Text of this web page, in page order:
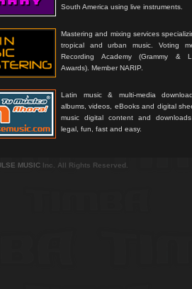
South America using live instruments.
Mastering and mixing services
tropical and urban music. Voting
Recording Academy (Grammy &
Awards). Member NARIP.
Latin music & multi-media
albums, videos, eBooks and digital
music digital content and
legal, fun, fast and easy.
MUSIC Inc. All Rights Reserved.